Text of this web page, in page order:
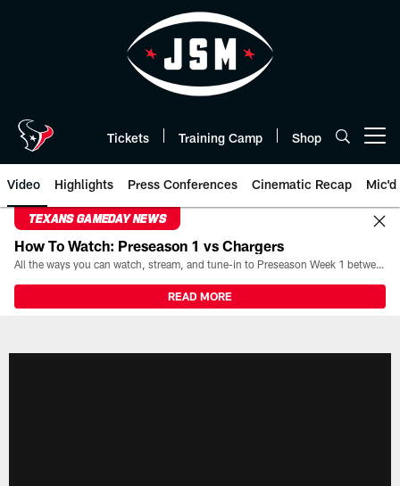
Tickets Training Camp Shop
Video Highlights Press Conferences Cinematic Recap Mic'd
TEXANS GAMEDAY NEWS
How To Watch: Preseason 1 vs Chargers
All the ways you can watch, stream, and tune-in to Preseason Week 1 between the Texans and the Los Angeles Chargers at Reliant Stadium on August 13.
READ MORE